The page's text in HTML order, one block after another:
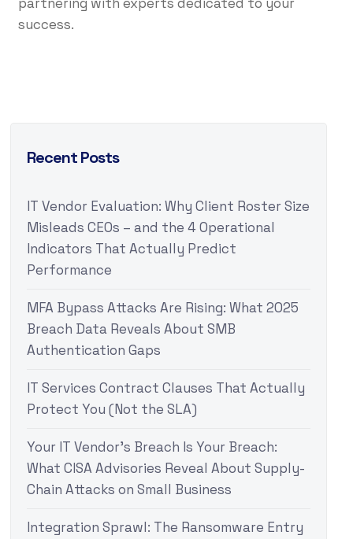
success.
Recent Posts
IT Vendor Evaluation: Why Client Roster Size
Misleads CEOs – and the 4 Operational
Indicators That Actually Predict
Performance
MFA Bypass Attacks Are Rising: What 2025
Breach Data Reveals About SMB
Authentication Gaps
IT Services Contract Clauses That Actually
Protect You (Not the SLA)
Your IT Vendor’s Breach Is Your Breach:
What CISA Advisories Reveal About Supply-
Chain Attacks on Small Business
Integration Sprawl: The Ransomware Entry